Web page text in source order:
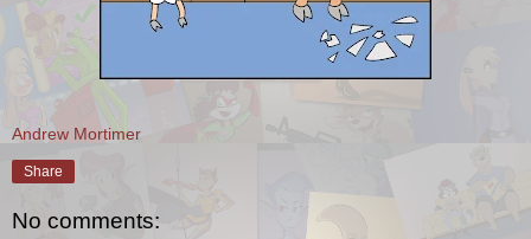
Andrew Mortimer
Share
No comments: